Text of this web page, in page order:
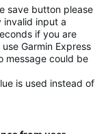
save button please
invalid input a
if you are
Garmin Express
message could be
is used instead of